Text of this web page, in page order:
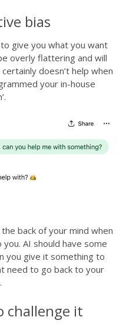
bias
give you what you want
overly flattering and will
doesn’t help when
your in-house
back of your mind when
AI should have some
you give it something to
need to go back to your
challenge it